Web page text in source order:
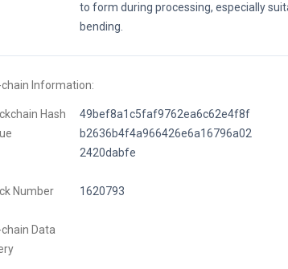
to form during processing, especially
bending.
Information:
Hash
49bef8a1c5faf9762ea6c62e4f8f
b2636b4f4a966426e6a16796a02
2420dabfe
Number 1620793
Data